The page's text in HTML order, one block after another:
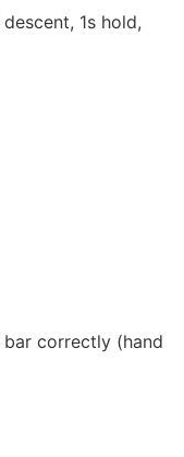
1s hold,
bar correctly (hand